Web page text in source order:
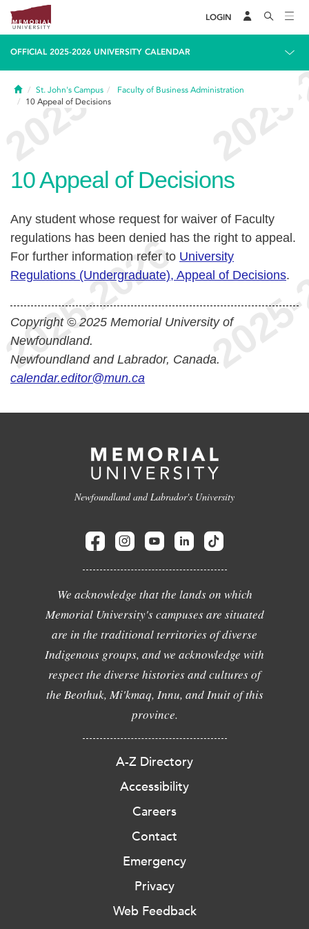
LOGIN
OFFICIAL 2025-2026 UNIVERSITY CALENDAR
HomeSt. John's Campus
Faculty of Business Administration
10 Appeal of Decisions
10Appeal of Decisions
Any student whose request for waiver of Faculty
regulations has been denied has the right to appeal.
For further information refer to University
Regulations (Undergraduate), Appeal of Decisions.
Copyright © 2025 Memorial University of
Newfoundland.
Newfoundland and Labrador, Canada.
calendar.editor@mun.ca
Newfoundland and Labrador's University
We acknowledge that the lands on which
Memorial University's campuses are situated
are in the traditional territories of diverse
Indigenous groups, and we acknowledge with
respect the diverse histories and cultures of
the Beothuk, Mi'kmaq, Innu, and Inuit of this
province.
A-Z Directory
Accessibility
Careers
Contact
Emergency
Privacy
Web Feedback